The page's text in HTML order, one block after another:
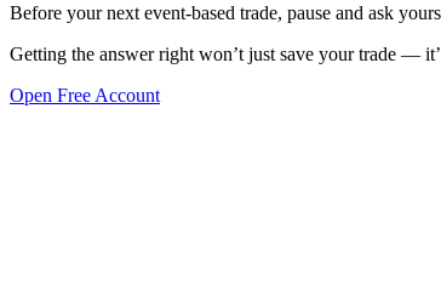
Before your next event-based trade, pause and ask
Getting the answer right won’t just save your trade —
Open Free Account